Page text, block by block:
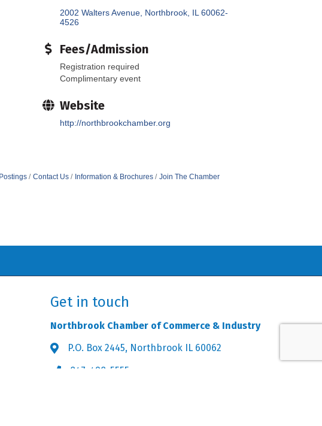
2002 Walters Avenue Northbrook IL 60062-
4526
Fees/Admission
Registration required
Complimentary event
Website
http://northbrookchamber.org
Contact Us Information & Brochures Join The Chamber
Get in touch
Northbrook Chamber of Commerce & Industry
Address & Map
P.O. Box 2445, Northbrook IL 60062
Phone icon
847-498-5555